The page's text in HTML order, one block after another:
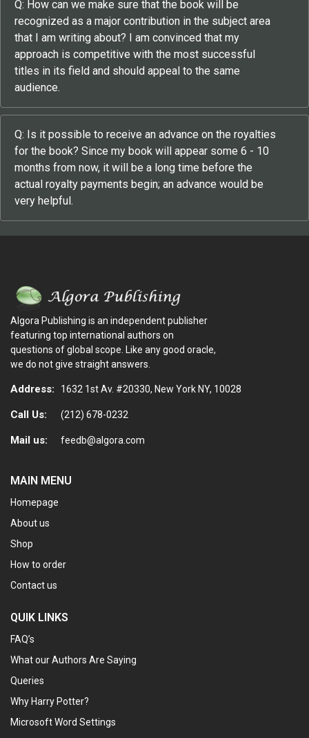
Q: How can we make sure that the book will be
recognized as a major contribution in the subject area
that I am writing about? I am convinced that my
approach is competitive with the most successful
titles in its field and should appeal to the same
audience.
Q: Is it possible to receive an advance on the royalties
for the book? Since my book will appear some 6 - 10
months from now, it will be a long time before the
actual royalty payments begin; an advance would be
very helpful.
Algora Publishing is an independent publisher
featuring top international authors on
questions of global scope. Like any good oracle,
we do not give straight answers.
Address: 1632 1st Av. #20330, New York NY, 10028
Call Us: (212) 678-0232
Mail us: feedb@algora.com
MAIN MENU
Homepage
About us
Shop
How to order
Contact us
QUIK LINKS
FAQ’s
What our Authors Are Saying
Queries
Why Harry Potter?
Microsoft Word Settings